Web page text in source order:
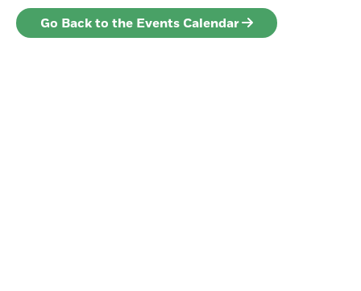
Go Back to the Events Calendar